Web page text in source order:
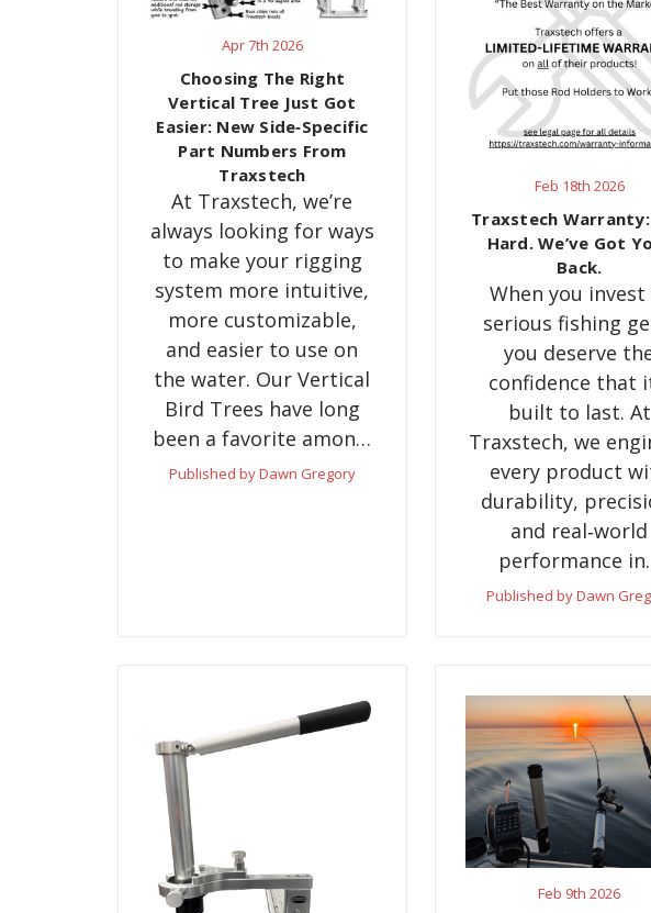
Apr 7th 2026
Choosing The Right
Vertical Tree Just Got
Easier: New Side‑Specific
Part Numbers From
Traxstech
At Traxstech, we’re
always looking for ways
to make your rigging
system more intuitive,
more customizable,
and easier to use on
the water. Our Vertical
Bird Trees have long
been a favorite amon…
Published by Dawn Gregory
Feb 18th 2026
Traxstech Warranty:
Hard. We’ve Got
Back.
When you invest
serious fishing
you deserve
confidence that
built to last. At
Traxstech, we
every product
durability,
and real‑world
performance
Published by Dawn
Feb 9th 2026